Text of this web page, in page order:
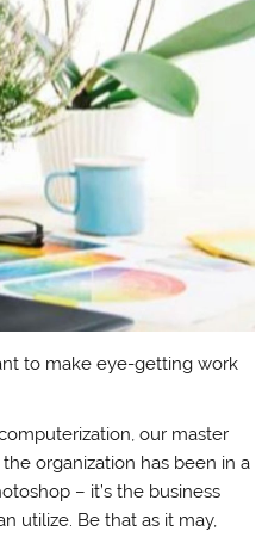
to make eye-getting work
our master
organization has been in a
– it’s the business
utilize. Be that as it may,